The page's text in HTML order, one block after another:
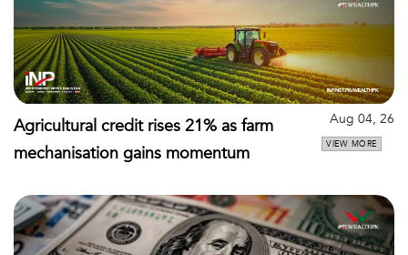
Agricultural credit rises 21% as farm
mechanisation gains momentum
Aug 04, 26
VIEW MORE